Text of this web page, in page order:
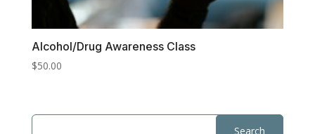
Alcohol/Drug Awareness Class
$50.00